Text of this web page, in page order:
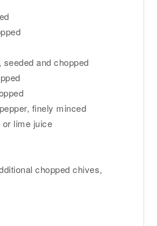
and chopped
finely minced
lime juice
chopped chives,